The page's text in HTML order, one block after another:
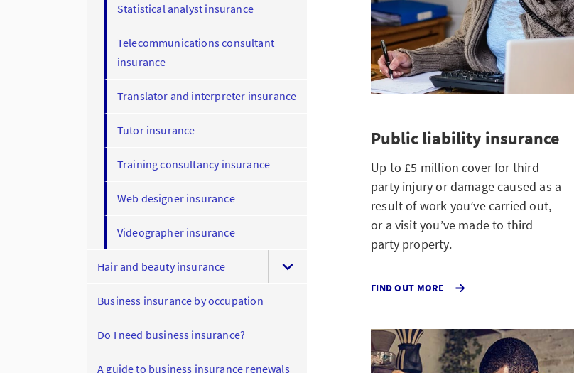
Statistical analyst insurance
Telecommunications consultant
insurance
Translator and interpreter insurance
Tutor insurance
Training consultancy insurance
Web designer insurance
Videographer insurance
Hair and beauty insurance
Business insurance by occupation
Do I need business insurance?
A guide to business insurance renewals
Public liability insurance
Up to £5 million cover for third
party injury or damage caused as a
result of work you’ve carried out,
or a visit you’ve made to third
party property.
FIND OUT MORE ABOUT